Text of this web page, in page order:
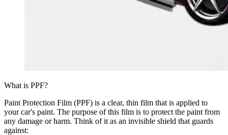
What is PPF?
Paint Protection Film (PPF) is a clear, thin film that is applied to
your car's paint. The purpose of this film is to protect the paint from
any damage or harm. Think of it as an invisible shield that guards
against: